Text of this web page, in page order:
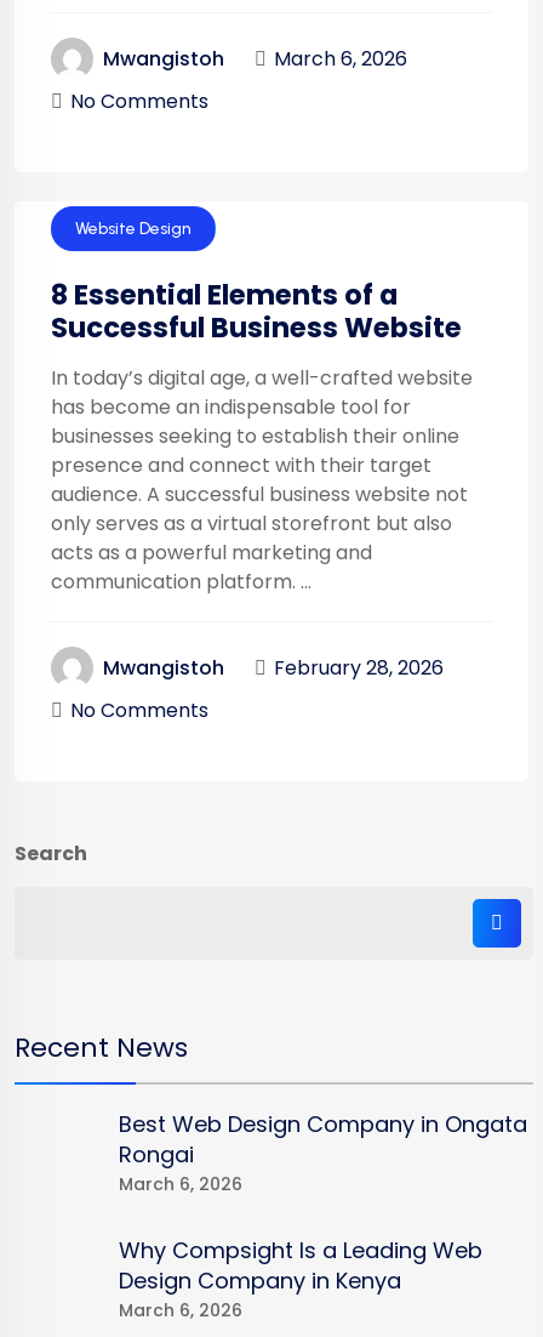
Mwangistoh
March 6, 2026
No Comments
Website Design
8 Essential Elements of a
Successful Business Website
In today’s digital age, a well-crafted website
has become an indispensable tool for
businesses seeking to establish their online
presence and connect with their target
audience. A successful business website not
only serves as a virtual storefront but also
acts as a powerful marketing and
communication platform. ...
Mwangistoh
February 28, 2026
No Comments
Search
Recent News
Best Web Design Company in Ongata
Rongai
March 6, 2026
Why Compsight Is a Leading Web
Design Company in Kenya
March 6, 2026